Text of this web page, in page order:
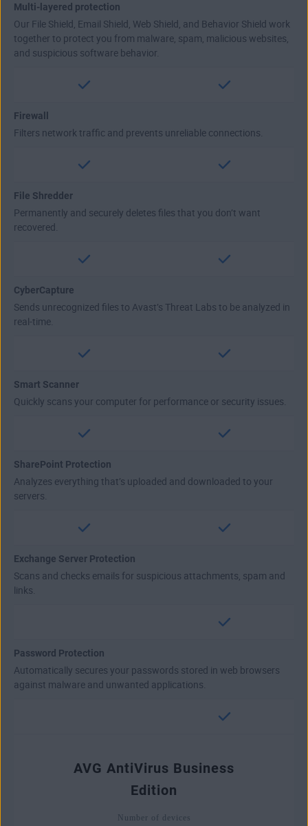
Multi-layered protection
Our File Shield, Email Shield, Web Shield, and Behavior Shield work
together to protect you from malware, spam, malicious websites,
and suspicious software behavior.
Firewall
Filters network traffic and prevents unreliable connections.
File Shredder
Permanently and securely deletes files that you don’t want
recovered.
CyberCapture
Sends unrecognized files to Avast’s Threat Labs to be analyzed in
real-time.
Smart Scanner
Quickly scans your computer for performance or security issues.
SharePoint Protection
Analyzes everything that’s uploaded and downloaded to your
servers.
Exchange Server Protection
Scans and checks emails for suspicious attachments, spam and
links.
Password Protection
Automatically secures your passwords stored in web browsers
against malware and unwanted applications.
AVG AntiVirus Business
Edition
Number of devices